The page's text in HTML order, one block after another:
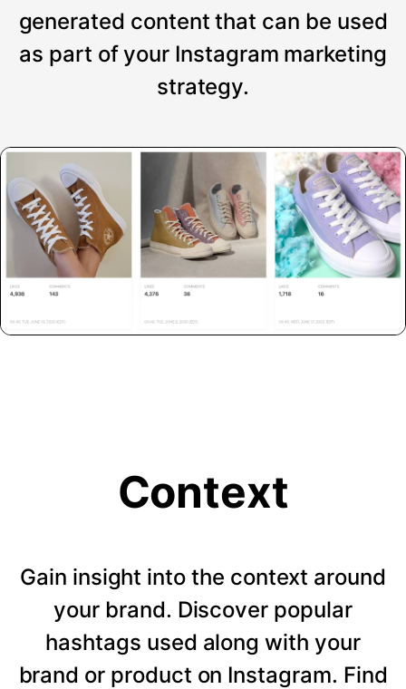
generated content that can be used
as part of your Instagram marketing
strategy.
Context
Gain insight into the context around
your brand. Discover popular
hashtags used along with your
brand or product on Instagram. Find